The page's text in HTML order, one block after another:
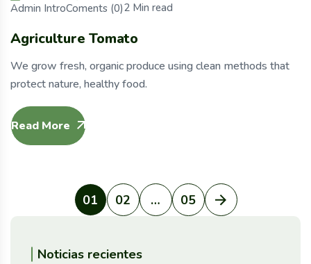
Admin IntroComents (0)2 Min read
Agriculture Tomato
We grow fresh, organic produce using clean methods that
protect nature, healthy food.
Read More
01 02 … 05
Noticias recientes